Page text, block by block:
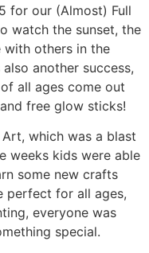
for our (Almost) Full
watch the sunset, the
with others in the
another success,
all ages come out
free glow sticks!
which was a blast
weeks kids were able
some new crafts
perfect for all ages,
everyone was
special.